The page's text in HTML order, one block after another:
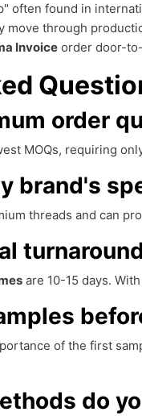
often found in
move through
Invoice order door-
order
MOQs, requiring
brand's
threads and can
are 10-15 days.
of the first
do